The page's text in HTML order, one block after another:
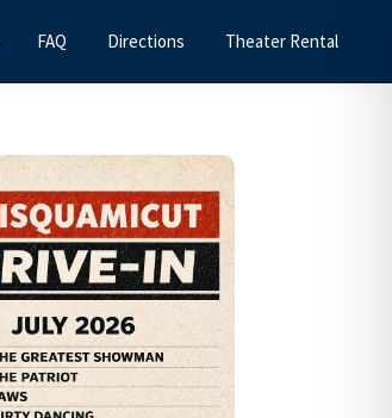
FAQ Directions Theater Rental